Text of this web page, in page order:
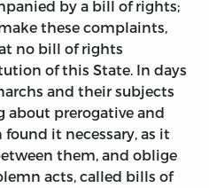
by a bill of rights;
these complaints,
no bill of rights
of this State. In days
and their subjects
about prerogative and
it necessary, as it
them, and oblige
acts, called bills of